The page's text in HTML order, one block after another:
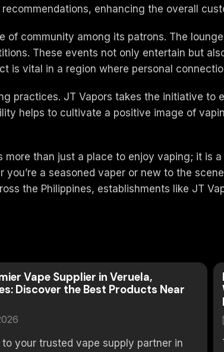
enhancing the overall
of community among its patrons. The
These events not only entertain but
is vital in a region where personal
practices. JT Vapors takes the initiative
helps to cultivate a positive image of
more than just a place to enjoy vaping; it
a seasoned vaper or new to the
the Philippines, establishments like JT
Vape Supplier in Veruela,
Discover the Best Products Near
to your trusted vape supply partner in